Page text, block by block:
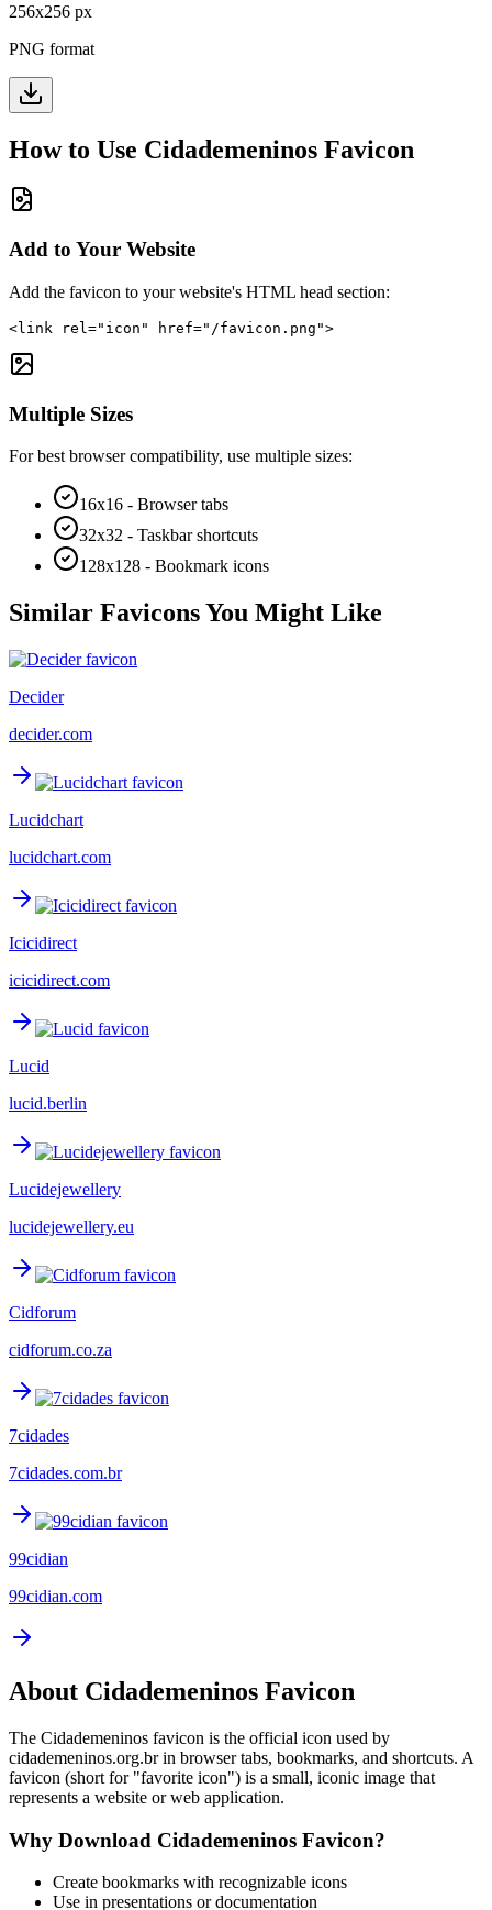
256x256 px
PNG format
How to Use Cidademeninos Favicon
Add to Your Website
Add the favicon to your website's HTML head section:
<link rel="icon" href="/favicon.png">
Multiple Sizes
For best browser compatibility, use multiple sizes:
16x16 - Browser tabs
32x32 - Taskbar shortcuts
128x128 - Bookmark icons
Similar Favicons You Might Like
Decider
decider.com
Lucidchart
lucidchart.com
Icicidirect
icicidirect.com
Lucid
lucid.berlin
Lucidejewellery
lucidejewellery.eu
Cidforum
cidforum.co.za
7cidades
7cidades.com.br
99cidian
99cidian.com
About Cidademeninos Favicon
The Cidademeninos favicon is the official icon used by
cidademeninos.org.brin browser tabs, bookmarks, and shortcuts. A
favicon (short for "favorite icon") is a small, iconic image that
represents a website or web application.
Why Download Cidademeninos Favicon?
Create bookmarks with recognizable icons
Use in presentations or documentation